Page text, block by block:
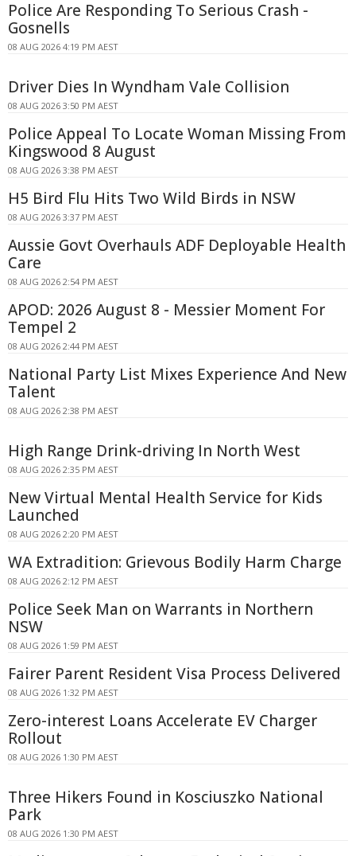
Police Are Responding To Serious Crash -
Gosnells
08 AUG 2026 4:19 PM AEST
Driver Dies In Wyndham Vale Collision
08 AUG 2026 3:50 PM AEST
Police Appeal To Locate Woman Missing From
Kingswood 8 August
08 AUG 2026 3:38 PM AEST
H5 Bird Flu Hits Two Wild Birds in NSW
08 AUG 2026 3:37 PM AEST
Aussie Govt Overhauls ADF Deployable Health
Care
08 AUG 2026 2:54 PM AEST
APOD: 2026 August 8 - Messier Moment For
Tempel 2
08 AUG 2026 2:44 PM AEST
National Party List Mixes Experience And New
Talent
08 AUG 2026 2:38 PM AEST
High Range Drink-driving In North West
08 AUG 2026 2:35 PM AEST
New Virtual Mental Health Service for Kids
Launched
08 AUG 2026 2:20 PM AEST
WA Extradition: Grievous Bodily Harm Charge
08 AUG 2026 2:12 PM AEST
Police Seek Man on Warrants in Northern
NSW
08 AUG 2026 1:59 PM AEST
Fairer Parent Resident Visa Process Delivered
08 AUG 2026 1:32 PM AEST
Zero-interest Loans Accelerate EV Charger
Rollout
08 AUG 2026 1:30 PM AEST
Three Hikers Found in Kosciuszko National
Park
08 AUG 2026 1:30 PM AEST